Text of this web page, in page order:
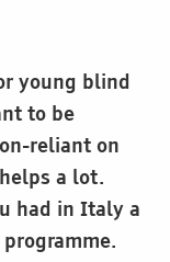
young blind
to be
reliant on
a lot.
had in Italy a